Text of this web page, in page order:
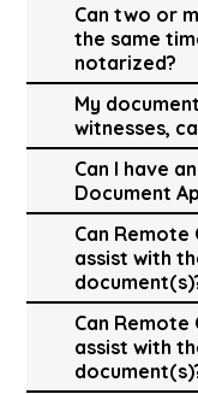
Can two or
the same
notarized?
My
witnesses,
Can I have
Document
Can
assist with
Can
assist with